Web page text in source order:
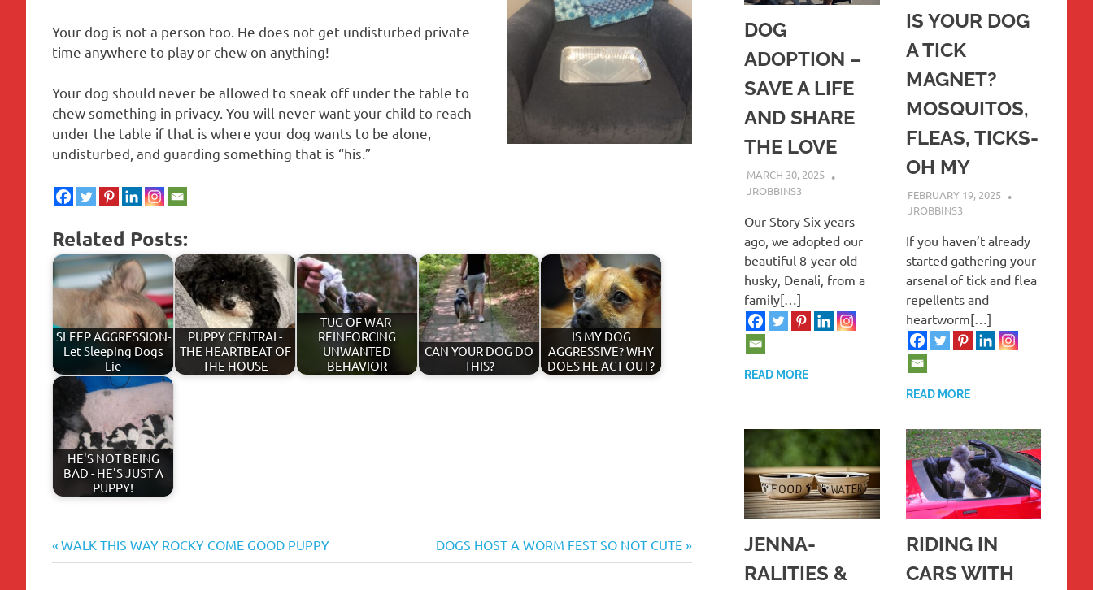
Your dog is not a person too. He does not get undisturbed private
time anywhere to play or chew on anything!
Your dog should never be allowed to sneak off under the table to
chew something in privacy. You will never want your child to reach
under the table if that is where your dog wants to be alone,
undisturbed, and guarding something that is “his.”
Related Posts:
SLEEP AGGRESSION-
Let Sleeping Dogs
Lie
PUPPY CENTRAL-
THE HEARTBEAT OF
THE HOUSE
TUG OF WAR-
REINFORCING
UNWANTED
BEHAVIOR
CAN YOUR DOG DO
THIS?
IS MY DOG
AGGRESSIVE? WHY
DOES HE ACT OUT?
HE'S NOT BEING
BAD - HE'S JUST A
PUPPY!
barking
Post
Previous
Post:
WALK THIS WAY ROCKY COME GOOD PUPPY
Next
Post:
DOGS HOST A WORM FEST SO NOT CUTE
DOG
ADOPTION –
SAVE A LIFE
AND SHARE
THE LOVE
MARCH 30, 2025
JROBBINS3
Our Story Six years
ago, we adopted our
beautiful 8-year-old
husky, Denali, from a
family[…]
READ MORE
IS YOUR DOG
A TICK
MAGNET?
MOSQUITOS,
FLEAS, TICKS-
OH MY
FEBRUARY 19, 2025
JROBBINS3
If you haven’t already
started gathering your
arsenal of tick and flea
repellents and
heartworm[…]
READ MORE
JENNA-
RALITIES &
RIDING IN
CARS WITH